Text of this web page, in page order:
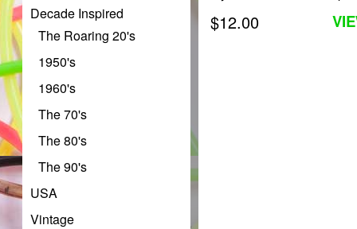
Decade Inspired
The Roaring 20's
1950's
1960's
The 70's
The 80's
The 90's
USA
Vintage
$12.00